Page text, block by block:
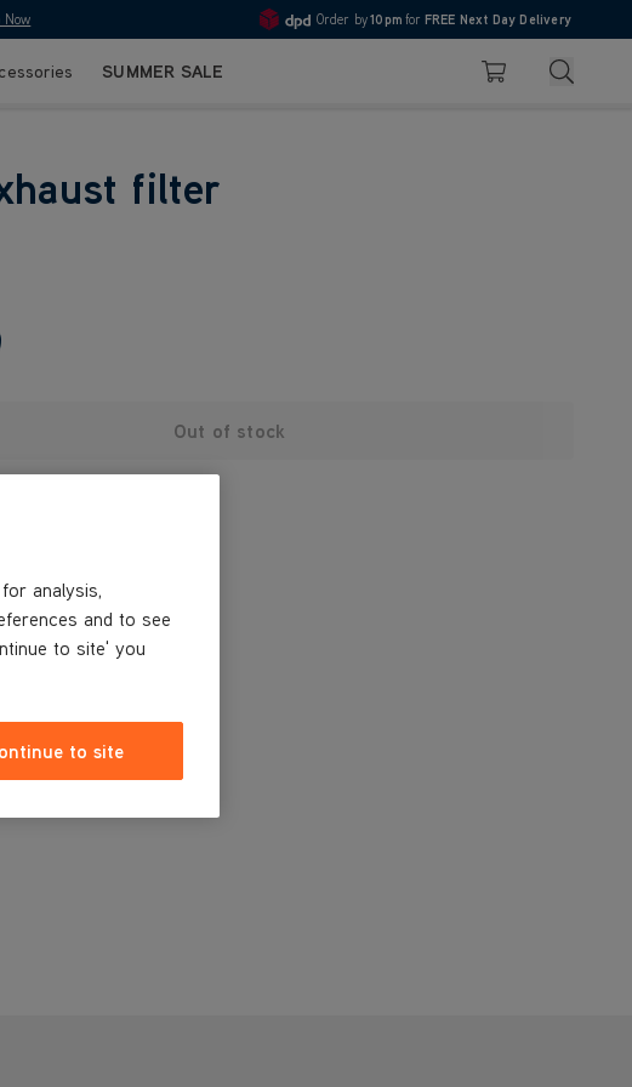
Now 4.7
Order by10pm for FREE Next Day Delivery
SUMMER SALE Basket Search
filter
Out of stock
analysis,
and to see
to site' you
to site